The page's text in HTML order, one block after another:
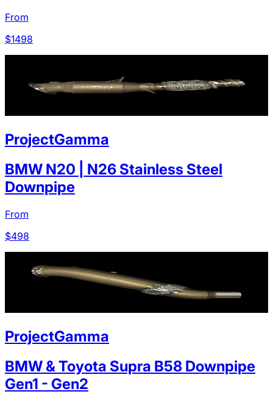
From
$1498
ProjectGamma
BMW N20 | N26 Stainless Steel
Downpipe
From
$498
ProjectGamma
BMW & Toyota Supra B58 Downpipe
Gen1 - Gen2